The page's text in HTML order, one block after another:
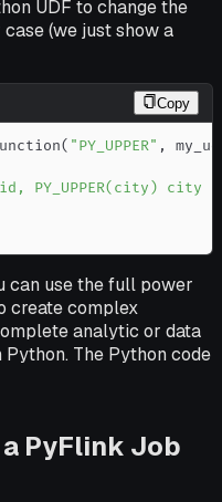
UDF to change the
(we just show a
Copy
( "PY_UPPER" ,
id, PY_UPPER(city) city
can use the full power
create complex
analytic or data
The Python code
a PyFlink Job